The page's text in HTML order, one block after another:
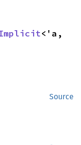
<'a,
Source